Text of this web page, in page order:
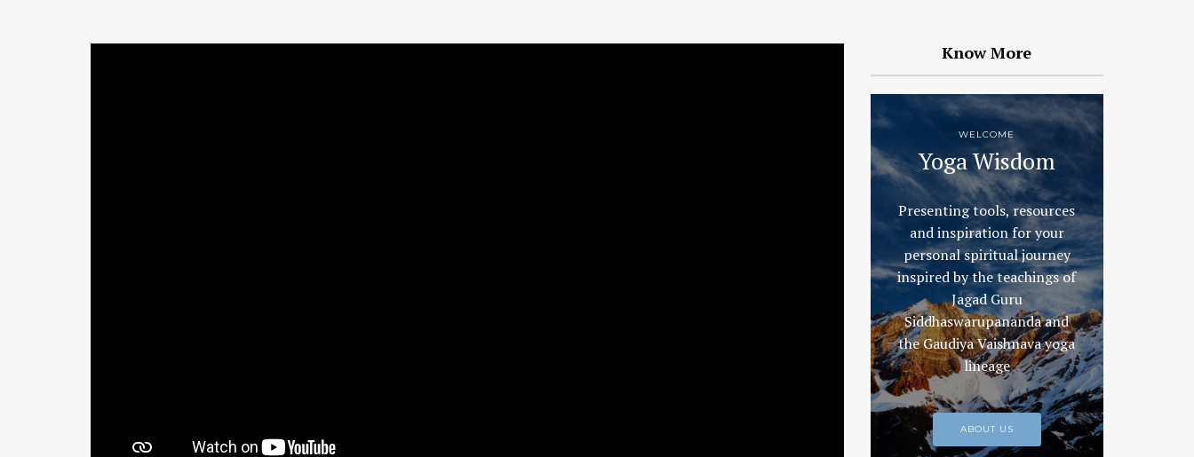
Know More
WELCOME
Yoga Wisdom
Presenting tools, resources
and inspiration for your
personal spiritual journey
inspired by the teachings of
Jagad Guru
Siddhaswarupananda and
the Gaudiya Vaishnava yoga
lineage
ABOUT US